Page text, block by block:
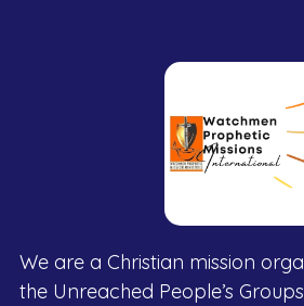
We are a Christian mission
the Unreached People’s